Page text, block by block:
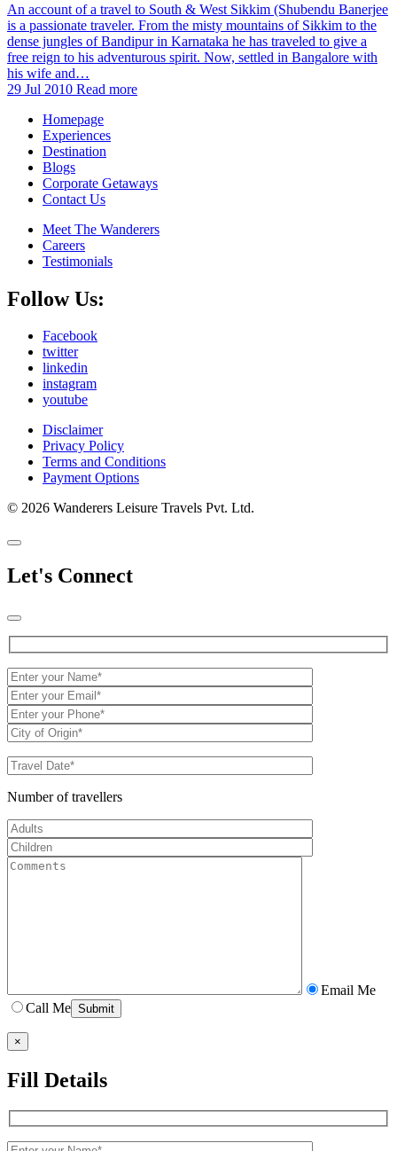
An account of a travel to South & West Sikkim (Shubendu Banerjee
is a passionate traveler. From the misty mountains of Sikkim to the
dense jungles of Bandipur in Karnataka he has traveled to give a
free reign to his adventurous spirit. Now, settled in Bangalore with
his wife and…
29 Jul 2010 Read more
Homepage
Experiences
Destination
Blogs
Corporate Getaways
Contact Us
Meet The Wanderers
Careers
Testimonials
Follow Us:
Facebook
twitter
linkedin
instagram
youtube
Disclaimer
Privacy Policy
Terms and Conditions
Payment Options
© 2026 Wanderers Leisure Travels Pvt. Ltd.
Let's Connect
Number of travellers
Email Me
Call Me
×
Fill Details